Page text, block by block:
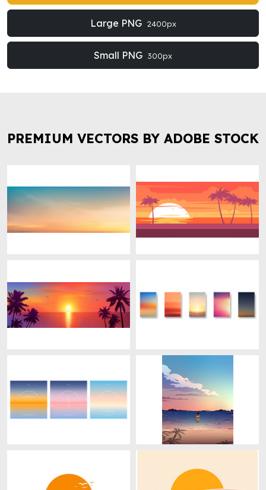
Large PNG 2400px
Small PNG 300px
PREMIUM VECTORS BY ADOBE STOCK